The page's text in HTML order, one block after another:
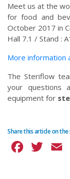
Meet us at the
for food and
October 2017 in
Hall 7.1 / Stand :
More information
The Steriflow
your questions
equipment for
Share this article on